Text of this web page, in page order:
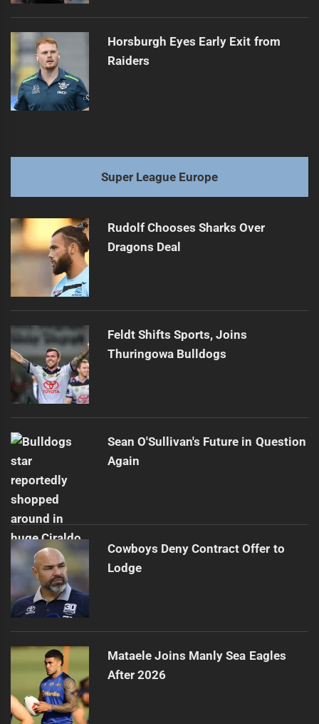
Horsburgh Eyes Early Exit from
Raiders
Super League Europe
Rudolf Chooses Sharks Over
Dragons Deal
Feldt Shifts Sports, Joins
Thuringowa Bulldogs
Sean O'Sullivan's Future in Question
Again
Cowboys Deny Contract Offer to
Lodge
Mataele Joins Manly Sea Eagles
After 2026